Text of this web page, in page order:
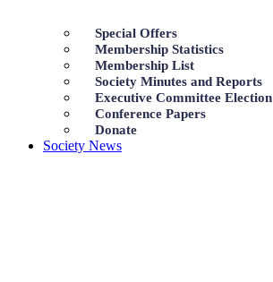
Special Offers
Membership Statistics
Membership List
Society Minutes and Reports
Executive Committee Election
Conference Papers
Donate
Society News